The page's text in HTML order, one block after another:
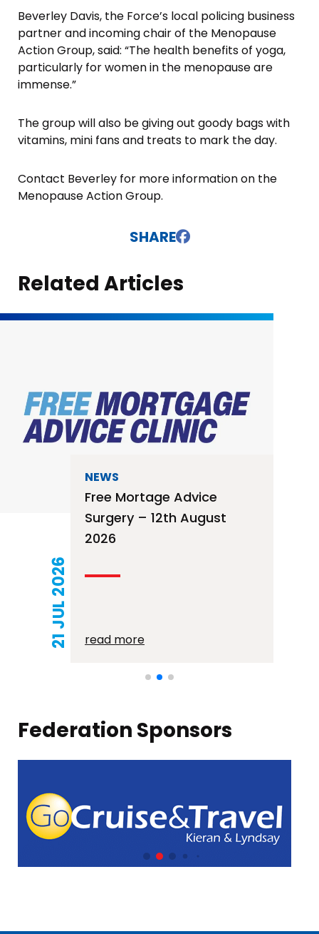
Beverley Davis, the Force’s local policing business
partner and incoming chair of the Menopause
Action Group, said: “The health benefits of yoga,
particularly for women in the menopause are
immense.”
The group will also be giving out goody bags with
vitamins, mini fans and treats to mark the day.
Contact Beverley for more information on the
Menopause Action Group.
SHARE
Related Articles
21 JUL 2026
NEWS
Free Mortage Advice
Surgery – 12th August
2026
read more
Federation Sponsors